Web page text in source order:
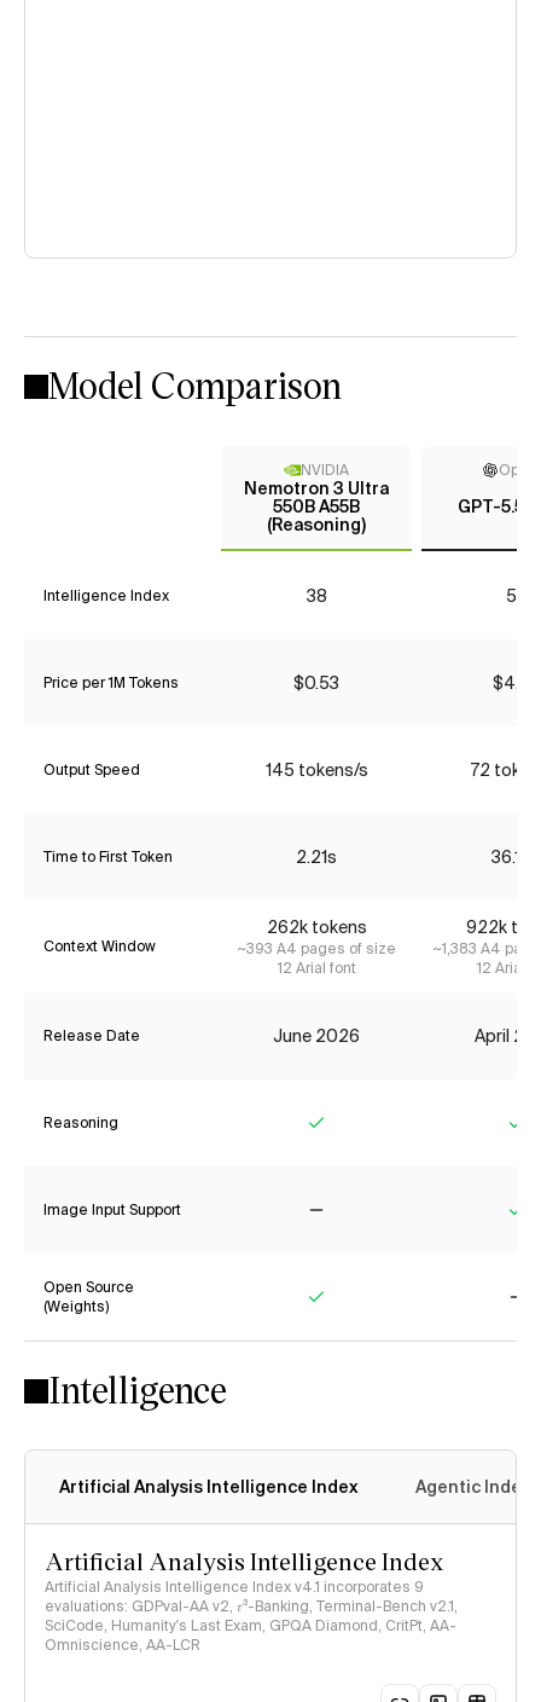
Model Comparison
NVIDIA
Nemotron 3 Ultra
550B A55B
(Reasoning)
GPT-5.5
Intelligence Index 38 53
Price per 1M Tokens $0.53 $4.35
Output Speed 145 tokens/s 72
Time to First Token 2.21s 36.19s
Context Window
262k tokens
~393 A4 pages of size
12 Arial font
922k
~1,383 A4
12 Arial
Release Date June 2026 April
Reasoning
Image Input Support
Open Source
(Weights)
Intelligence
Artificial Analysis Intelligence Index Agentic Index
Artificial Analysis Intelligence Index
Artificial Analysis Intelligence Index v4.1 incorporates 9
evaluations: GDPval-AA v2, 𝜏³-Banking, Terminal-Bench v2.1,
SciCode, Humanity's Last Exam, GPQA Diamond, CritPt, AA-
Omniscience, AA-LCR